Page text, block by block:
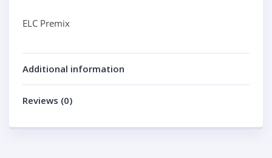
ELC Premix
Additional information
Reviews (0)